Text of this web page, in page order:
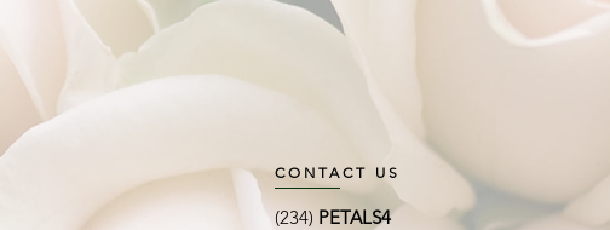
CONTACT US
(234) PETALS4